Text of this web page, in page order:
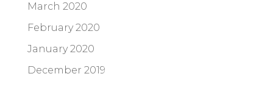
March 2020
February 2020
January 2020
December 2019